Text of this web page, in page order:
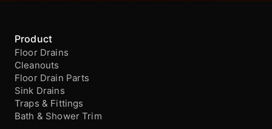
Product
Floor Drains
Cleanouts
Floor Drain Parts
Sink Drains
Traps & Fittings
Bath & Shower Trim